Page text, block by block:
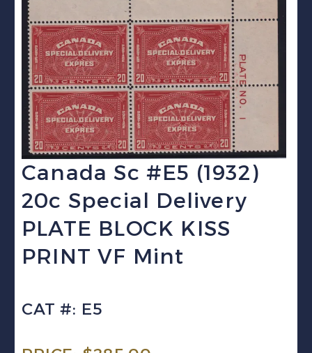
Canada Sc #E5 (1932)
20c Special Delivery
PLATE BLOCK KISS
PRINT VF Mint
CAT #: E5